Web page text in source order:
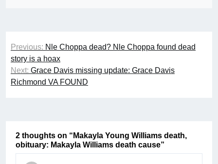
Post
navigation
Previous: Nle Choppa dead? Nle Choppa found dead
story is a hoax
Next: Grace Davis missing update: Grace Davis
Richmond VA FOUND
2 thoughts on “ Makayla Young Williams death,
obituary: Makayla Williams death cause”